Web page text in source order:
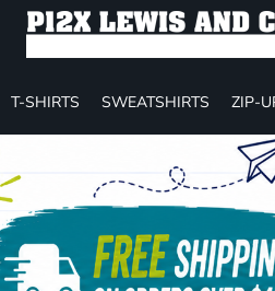
T-SHIRTS SWEATSHIRTS ZIP-